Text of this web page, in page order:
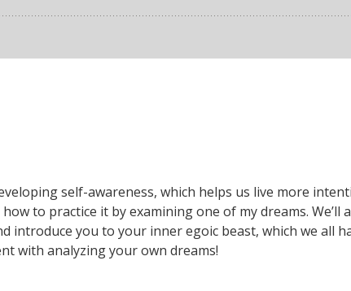
self-awareness, which helps us live more
to practice it by examining one of my dreams. We’ll
introduce you to your inner egoic beast, which we all
with analyzing your own dreams!